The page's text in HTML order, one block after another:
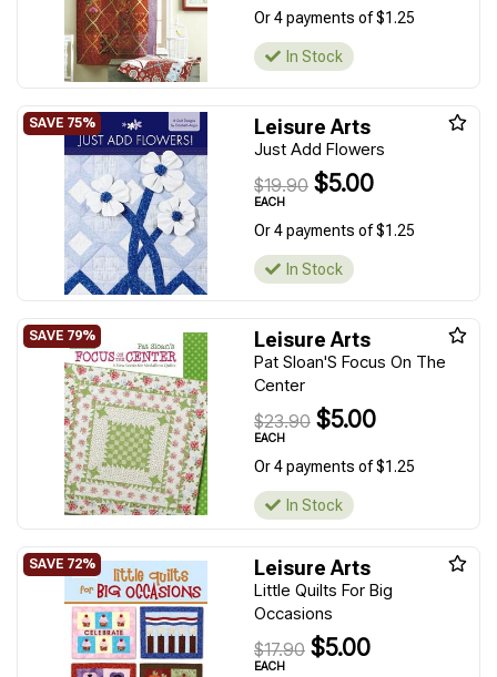
Or 4 payments of $1.25
In Stock
Leisure Arts
Just Add Flowers
$19.90 $5.00
EACH
Or 4 payments of $1.25
In Stock
Leisure Arts
Pat Sloan'S Focus On The
Center
$23.90 $5.00
EACH
Or 4 payments of $1.25
In Stock
Leisure Arts
Little Quilts For Big
Occasions
$17.90 $5.00
EACH